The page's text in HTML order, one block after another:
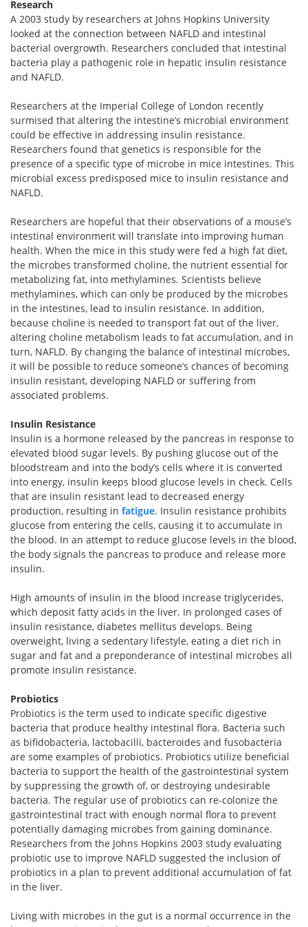
Research
A 2003 study by researchers at Johns Hopkins University
looked at the connection between NAFLD and intestinal
bacterial overgrowth. Researchers concluded that intestinal
bacteria play a pathogenic role in hepatic insulin resistance
and NAFLD.
Researchers at the Imperial College of London recently
surmised that altering the intestine’s microbial environment
could be effective in addressing insulin resistance.
Researchers found that genetics is responsible for the
presence of a specific type of microbe in mice intestines. This
microbial excess predisposed mice to insulin resistance and
NAFLD.
Researchers are hopeful that their observations of a mouse’s
intestinal environment will translate into improving human
health. When the mice in this study were fed a high fat diet,
the microbes transformed choline, the nutrient essential for
metabolizing fat, into methylamines. Scientists believe
methylamines, which can only be produced by the microbes
in the intestines, lead to insulin resistance. In addition,
because choline is needed to transport fat out of the liver,
altering choline metabolism leads to fat accumulation, and in
turn, NAFLD. By changing the balance of intestinal microbes,
it will be possible to reduce someone’s chances of becoming
insulin resistant, developing NAFLD or suffering from
associated problems.
Insulin Resistance
Insulin is a hormone released by the pancreas in response to
elevated blood sugar levels. By pushing glucose out of the
bloodstream and into the body’s cells where it is converted
into energy, insulin keeps blood glucose levels in check. Cells
that are insulin resistant lead to decreased energy
production, resulting in fatigue. Insulin resistance prohibits
glucose from entering the cells, causing it to accumulate in
the blood. In an attempt to reduce glucose levels in the blood,
the body signals the pancreas to produce and release more
insulin.
High amounts of insulin in the blood increase triglycerides,
which deposit fatty acids in the liver. In prolonged cases of
insulin resistance, diabetes mellitus develops. Being
overweight, living a sedentary lifestyle, eating a diet rich in
sugar and fat and a preponderance of intestinal microbes all
promote insulin resistance.
Probiotics
Probiotics is the term used to indicate specific digestive
bacteria that produce healthy intestinal flora. Bacteria such
as bifidobacteria, lactobacilli, bacteroides and fusobacteria
are some examples of probiotics. Probiotics utilize beneficial
bacteria to support the health of the gastrointestinal system
by suppressing the growth of, or destroying undesirable
bacteria. The regular use of probiotics can re-colonize the
gastrointestinal tract with enough normal flora to prevent
potentially damaging microbes from gaining dominance.
Researchers from the Johns Hopkins 2003 study evaluating
probiotic use to improve NAFLD suggested the inclusion of
probiotics in a plan to prevent additional accumulation of fat
in the liver.
Living with microbes in the gut is a normal occurrence in the